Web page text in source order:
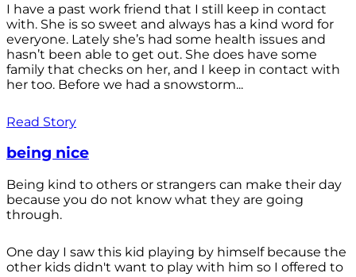
I have a past work friend that I still keep in contact
with. She is so sweet and always has a kind word for
everyone. Lately she’s had some health issues and
hasn’t been able to get out. She does have some
family that checks on her, and I keep in contact with
her too. Before we had a snowstorm...
Read Story
being nice
Being kind to others or strangers can make their day
because you do not know what they are going
through.
One day I saw this kid playing by himself because the
other kids didn't want to play with him so I offered to